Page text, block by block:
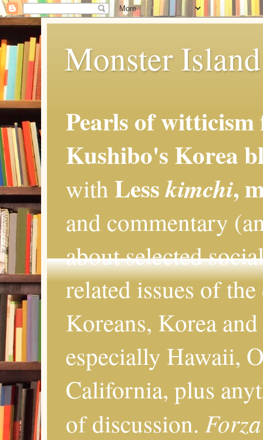
Monster
Pearls of
Kushibo's Korea
with Lesskimchi,
and commentary
about selected
related issues of
Koreans, Korea
especially Hawaii,
California, plus
of discussion.